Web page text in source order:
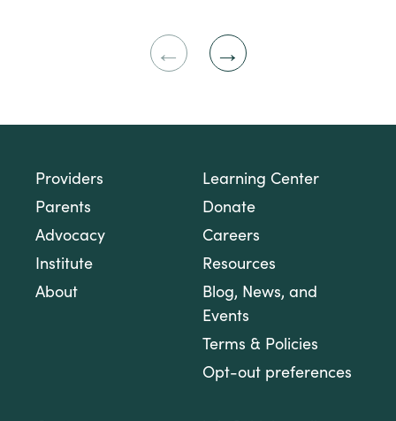
Providers
Parents
Advocacy
Institute
About
Learning Center
Donate
Careers
Resources
Blog, News, and
Events
Terms & Policies
Opt-out preferences